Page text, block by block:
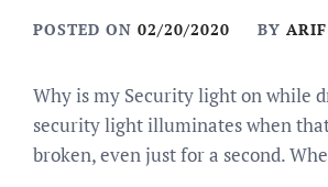
POSTED ON 02/20/2020 BY
Why is my Security light on while
security light illuminates when
broken, even just for a second.